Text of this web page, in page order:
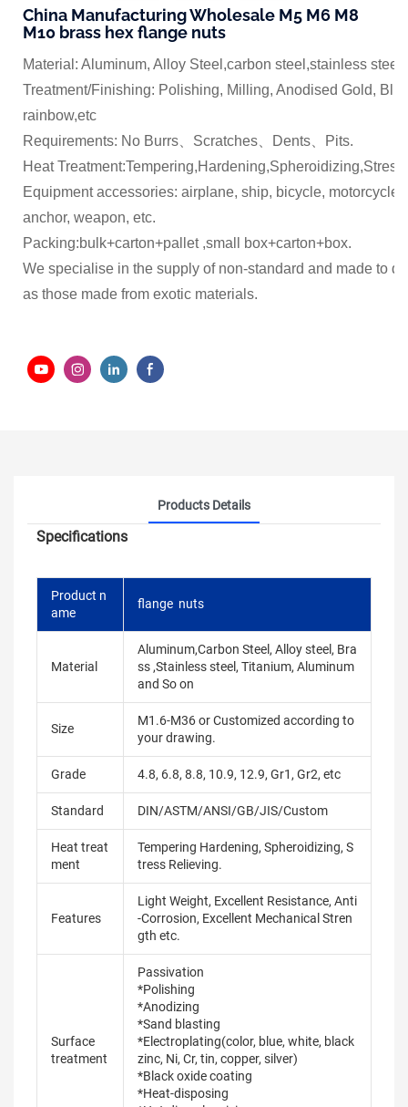
China Manufacturing Wholesale M5 M6 M8
M10 brass hex flange nuts
Material: Aluminum, Alloy Steel,carbon steel,stainless steel
Treatment/Finishing: Polishing, Milling, Anodised Gold,
rainbow,etc
Requirements: No Burrs、Scratches、Dents、Pits.
Heat
Equipment accessories: airplane, ship, bicycle,
anchor, weapon, etc.
Packing:bulk+carton+pallet ,small box+carton+box.
We specialise in the supply of non-standard and made to
as those made from exotic materials.
Products Details
Specifications
Product n
ame
flange nuts
Material
Aluminum,Carbon Steel, Alloy steel, Bra
ss ,Stainless steel, Titanium, Aluminum
and So on
Size
M1.6-M36 or Customized according to
your drawing.
Grade 4.8, 6.8, 8.8, 10.9, 12.9, Gr1, Gr2, etc
Standard DIN/ASTM/ANSI/GB/JIS/Custom
Heat treat
ment
Tempering Hardening, Spheroidizing, S
tress Relieving.
Features
Light Weight, Excellent Resistance, Anti
-Corrosion, Excellent Mechanical Stren
gth etc.
Surface
treatment
Passivation
*Polishing
*Anodizing
*Sand blasting
*Electroplating(color, blue, white, black
zinc, Ni, Cr, tin, copper, silver)
*Black oxide coating
*Heat-disposing